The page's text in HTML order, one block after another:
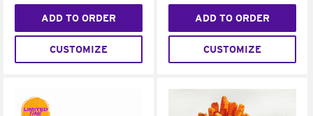
ADD TO ORDER
CUSTOMIZE
ADD TO ORDER
CUSTOMIZE